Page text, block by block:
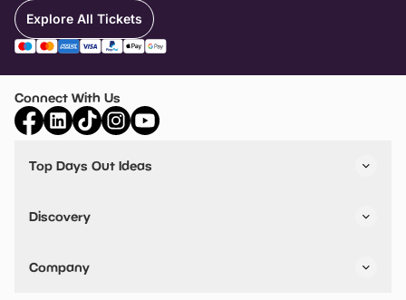
Explore All Tickets
Connect With Us
Top Days Out Ideas
Things to do in Birmingham
Stuck? Get Inspiration
Discovery
VIP Pass
Travel
Company